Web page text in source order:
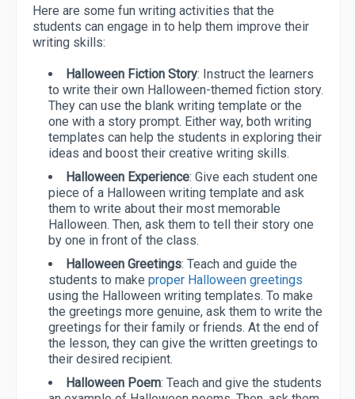
Here are some fun writing activities that the
students can engage in to help them improve their
writing skills:
Halloween Fiction Story: Instruct the learners
to write their own Halloween-themed fiction story.
They can use the blank writing template or the
one with a story prompt. Either way, both writing
templates can help the students in exploring their
ideas and boost their creative writing skills.
Halloween Experience: Give each student one
piece of a Halloween writing template and ask
them to write about their most memorable
Halloween. Then, ask them to tell their story one
by one in front of the class.
Halloween Greetings: Teach and guide the
students to make proper Halloween greetings
using the Halloween writing templates. To make
the greetings more genuine, ask them to write the
greetings for their family or friends. At the end of
the lesson, they can give the written greetings to
their desired recipient.
Halloween Poem: Teach and give the students